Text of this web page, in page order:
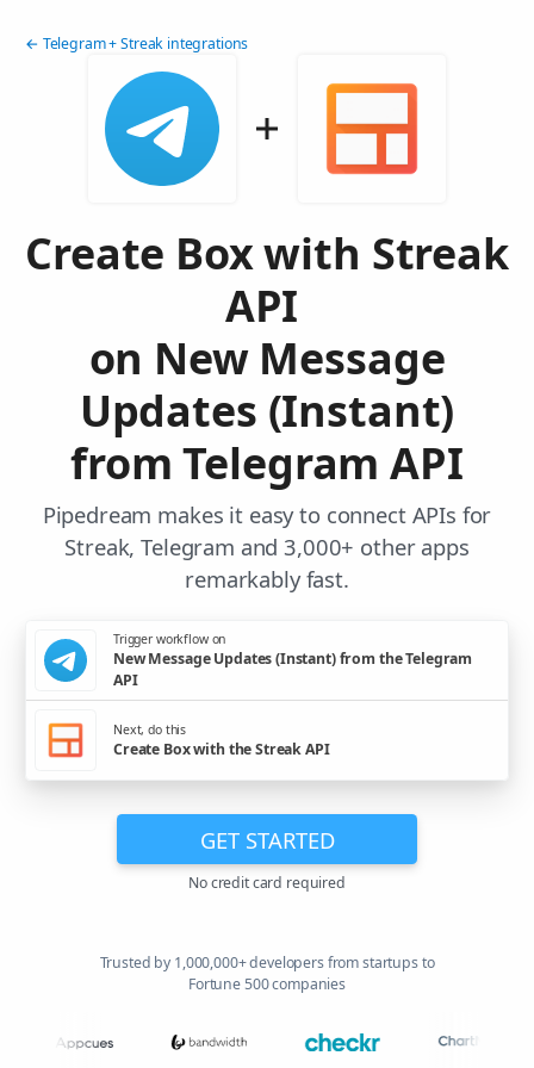
← Telegram + Streak integrations
Create Box with Streak
API
on New Message
Updates (Instant)
from Telegram API
Pipedream makes it easy to connect APIs for
Streak, Telegram and 3,000+ other apps
remarkably fast.
Trigger workflow on
New Message Updates (Instant) from the Telegram
API
Next, do this
Create Box with the Streak API
GET STARTED
No credit card required
Trusted by 1,000,000+ developers from startups to
Fortune 500 companies